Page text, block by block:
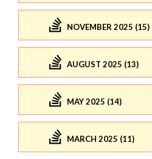
NOVEMBER 2025 (15)
AUGUST 2025 (13)
MAY 2025 (14)
MARCH 2025 (11)